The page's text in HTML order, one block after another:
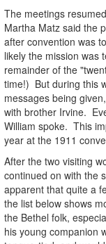
The meetings
Martha Matz said the
after convention was
likely the mission was
remainder of the
time!) But during this
messages being
with brother Irvine.
William spoke. This
year at the 1911
After the two visiting
continued on with the
apparent that quite a
the list below shows
the Bethel folk,
his young companion